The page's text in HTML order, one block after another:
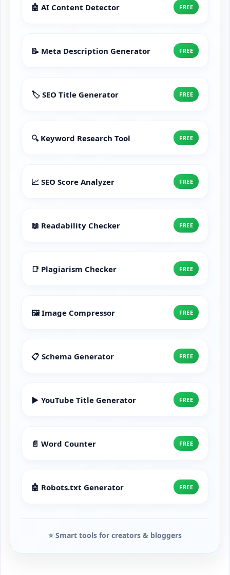
🤖 AI Content Detector FREE
📝 Meta Description Generator FREE
🏷️ SEO Title Generator FREE
🔍 Keyword Research Tool FREE
📈 SEO Score Analyzer FREE
📖 Readability Checker FREE
📑 Plagiarism Checker FREE
🖼️ Image Compressor FREE
📋 Schema Generator FREE
▶️ YouTube Title Generator FREE
📄 Word Counter FREE
🤖 Robots.txt Generator FREE
⭐ Smart tools for creators & bloggers